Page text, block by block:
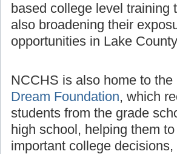
based college level training
also broadening their
opportunities in Lake
NCCHS is also home to the
Dream Foundation, which
students from the grade
high school, helping them
important college